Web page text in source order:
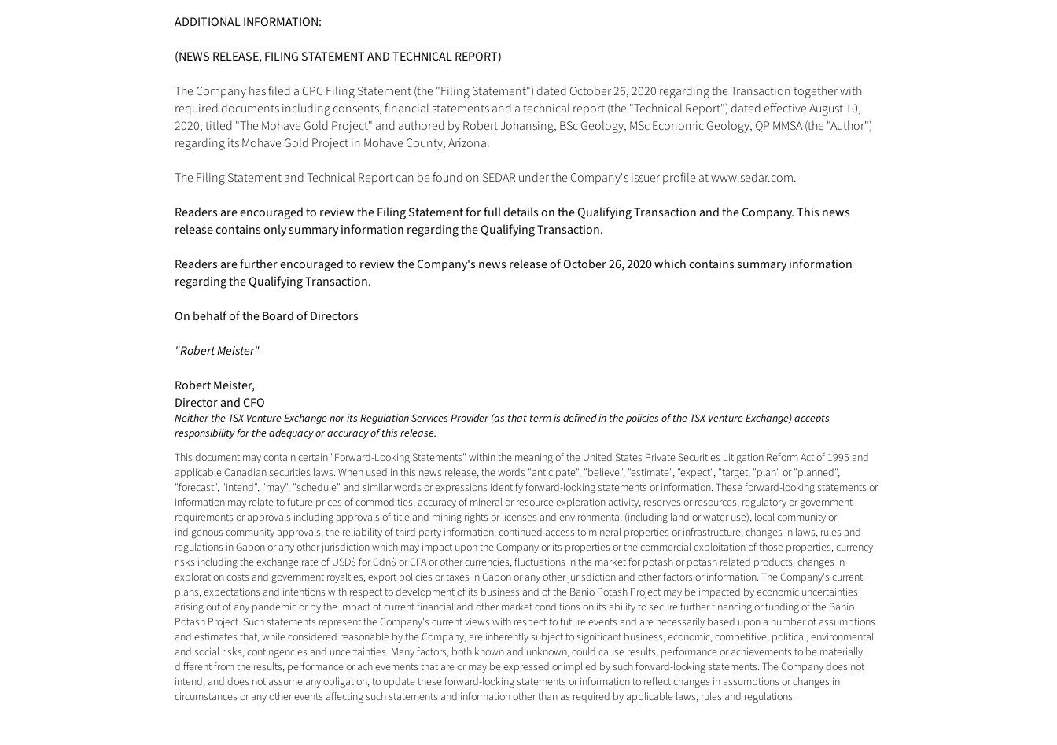
ADDITIONAL INFORMATION:
(NEWS RELEASE, FILING STATEMENT AND TECHNICAL REPORT)
The Company has filed a CPC Filing Statement (the "Filing Statement") dated October 26, 2020 regarding the Transaction together with
required documents including consents, financial statements and a technical report (the "Technical Report") dated effective August 10,
2020, titled "The Mohave Gold Project" and authored by Robert Johansing, BSc Geology, MSc Economic Geology, QP MMSA (the "Author")
regarding its Mohave Gold Project in Mohave County, Arizona.
The Filing Statement and Technical Report can be found on SEDAR under the Company's issuer profile at www.sedar.com.
Readers are encouraged to review the Filing Statement for full details on the Qualifying Transaction and the Company. This news
release contains only summary information regarding the Qualifying Transaction.
Readers are further encouraged to review the Company's news release of October 26, 2020 which contains summary information
regarding the Qualifying Transaction.
On behalf of the Board of Directors
"Robert Meister"
Robert Meister,
Director and CFO
Neither the TSX Venture Exchange nor its Regulation Services Provider (as that term is defined in the policies of the TSX Venture Exchange) accepts
responsibility for the adequacy or accuracy of this release.
This document may contain certain "Forward-Looking Statements" within the meaning of the United States Private Securities Litigation Reform Act of 1995 and
applicable Canadian securities laws. When used in this news release, the words "anticipate", "believe", "estimate", "expect", "target, "plan" or "planned",
"forecast", "intend", "may", "schedule" and similar words or expressions identify forward-looking statements or information. These forward-looking statements or
information may relate to future prices of commodities, accuracy of mineral or resource exploration activity, reserves or resources, regulatory or government
requirements or approvals including approvals of title and mining rights or licenses and environmental (including land or water use), local community or
indigenous community approvals, the reliability of third party information, continued access to mineral properties or infrastructure, changes in laws, rules and
regulations in Gabon or any other jurisdiction which may impact upon the Company or its properties or the commercial exploitation of those properties, currency
risks including the exchange rate of USD$ for Cdn$ or CFA or other currencies, fluctuations in the market for potash or potash related products, changes in
exploration costs and government royalties, export policies or taxes in Gabon or any other jurisdiction and other factors or information. The Company's current
plans, expectations and intentions with respect to development of its business and of the Banio Potash Project may be impacted by economic uncertainties
arising out of any pandemic or by the impact of current financial and other market conditions on its ability to secure further financing or funding of the Banio
Potash Project. Such statements represent the Company's current views with respect to future events and are necessarily based upon a number of assumptions
and estimates that, while considered reasonable by the Company, are inherently subject to significant business, economic, competitive, political, environmental
and social risks, contingencies and uncertainties. Many factors, both known and unknown, could cause results, performance or achievements to be materially
different from the results, performance or achievements that are or may be expressed or implied by such forward-looking statements. The Company does not
intend, and does not assume any obligation, to update these forward-looking statements or information to reflect changes in assumptions or changes in
circumstances or any other events affecting such statements and information other than as required by applicable laws, rules and regulations.